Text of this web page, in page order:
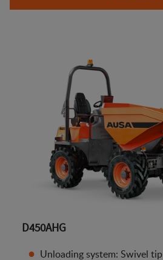
D450AHG
Unloading system: Swivel tip